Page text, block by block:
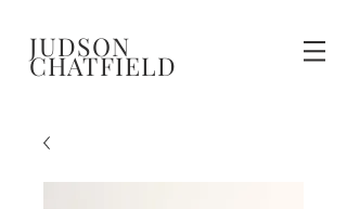
JUDSON
CHATFIELD